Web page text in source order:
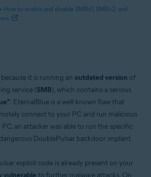
How to enable and disable SMBv1, SMBv2, and
it is running an outdated version of
service (SMB), which contains a serious
. EternalBlue is a well-known flaw that
connect to your PC and run malicious
an attacker was able to run the specific
DoublePulsar backdoor implant.
exploit code is already present on your
vulnerable to further malware attacks. On